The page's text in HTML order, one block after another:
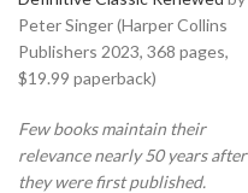
Peter Singer (Harper Collins
Publishers 2023, 368 pages,
$19.99 paperback)
Few books maintain their
relevance nearly 50 years after
they were first published.